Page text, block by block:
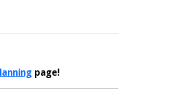
page!